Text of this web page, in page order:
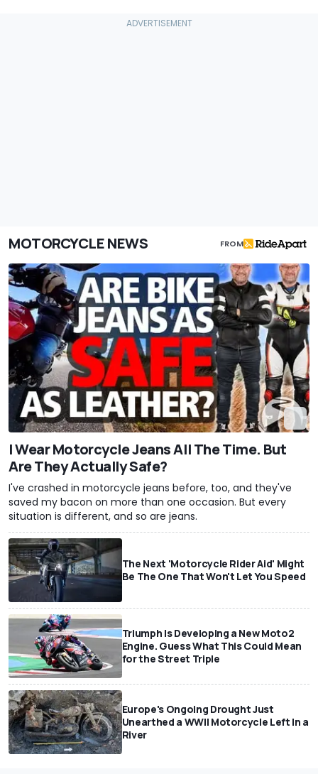
MOTORCYCLE NEWS FROM
I Wear Motorcycle Jeans All The Time. But
Are They Actually Safe?
I've crashed in motorcycle jeans before, too, and they've
saved my bacon on more than one occasion. But every
situation is different, and so are jeans.
The Next 'Motorcycle Rider Aid' Might
Be The One That Won't Let You Speed
Triumph Is Developing a New Moto2
Engine. Guess What This Could Mean
for the Street Triple
Europe's Ongoing Drought Just
Unearthed a WWII Motorcycle Left In a
River